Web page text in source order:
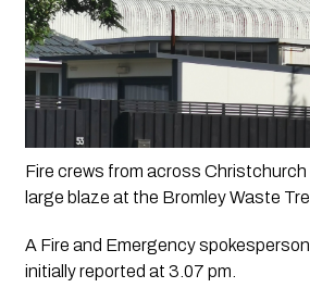
Fire crews from across
large blaze at the Bromley Waste
A Fire and Emergency
initially reported at 3.07 pm.